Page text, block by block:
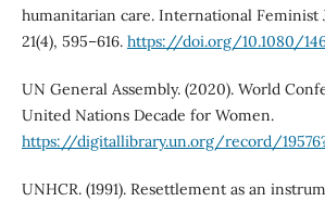
humanitarian care. International Feminist
21(4), 595–616. https://doi.org/10.1080/
UN General Assembly. (2020). World
United Nations Decade for Women.
https://digitallibrary.un.org/record/
UNHCR. (1991). Resettlement as an